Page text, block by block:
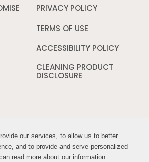
our services, to allow us to better
and to provide and serve personalized
read more about our information
our services, to allow us to better
and to provide and serve personalized
read more about our information
PRIVACY POLICY
window
TERMS OF USE
a
window
ACCESSIBILITY POLICY
CLEANING PRODUCT
DISCLOSURE
FOLLOW US: